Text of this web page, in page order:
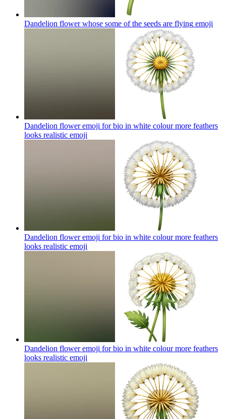
Dandelion flower whose some of the seeds are flying emoji
Dandelion flower emoji for bio in white colour more feathers
looks realistic emoji
Dandelion flower emoji for bio in white colour more feathers
looks realistic emoji
Dandelion flower emoji for bio in white colour more feathers
looks realistic emoji